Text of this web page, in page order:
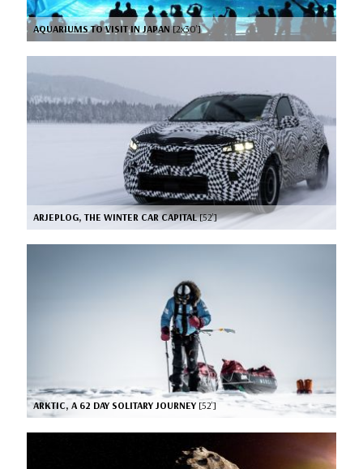
AQUARIUMS TO VISIT IN JAPAN[2x30’]
ARJEPLOG, THE WINTER CAR CAPITAL[52’]
ARKTIC, A 62 DAY SOLITARY JOURNEY [52’]